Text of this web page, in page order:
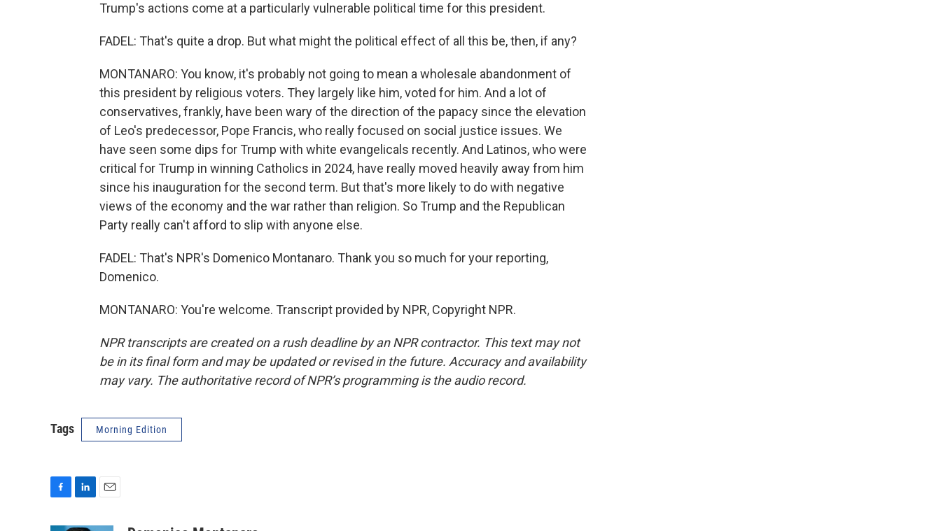
Trump's actions come at a particularly vulnerable political time for this president.
FADEL: That's quite a drop. But what might the political effect of all this be, then, if any?
MONTANARO: You know, it's probably not going to mean a wholesale abandonment of
this president by religious voters. They largely like him, voted for him. And a lot of
conservatives, frankly, have been wary of the direction of the papacy since the elevation
of Leo's predecessor, Pope Francis, who really focused on social justice issues. We
have seen some dips for Trump with white evangelicals recently. And Latinos, who were
critical for Trump in winning Catholics in 2024, have really moved heavily away from him
since his inauguration for the second term. But that's more likely to do with negative
views of the economy and the war rather than religion. So Trump and the Republican
Party really can't afford to slip with anyone else.
FADEL: That's NPR's Domenico Montanaro. Thank you so much for your reporting,
Domenico.
MONTANARO: You're welcome. Transcript provided by NPR, Copyright NPR.
NPR transcripts are created on a rush deadline by an NPR contractor. This text may not
be in its final form and may be updated or revised in the future. Accuracy and availability
may vary. The authoritative record of NPR’s programming is the audio record.
Tags Morning Edition